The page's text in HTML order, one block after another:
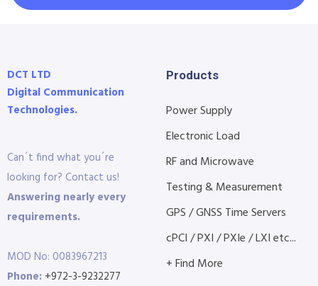
DCT LTD
Digital Communication
Technologies.
Can´t find what you´re
looking for? Contact us!
Answering nearly every
requirements.
MOD No: 0083967213
Phone: +972-3-9232277
Products
Power Supply
Electronic Load
RF and Microwave
Testing & Measurement
GPS / GNSS Time Servers
cPCI / PXI / PXIe / LXI etc...
+ Find More